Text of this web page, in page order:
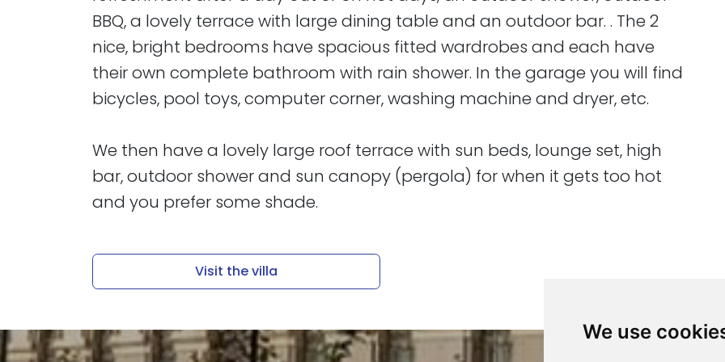
We use
BBQ, a lovely terrace with large dining table and an outdoor bar. . The 2
nice, bright bedrooms have spacious fitted wardrobes and each have
their own complete bathroom with rain shower. In the garage you will find
bicycles, pool toys, computer corner, washing machine and dryer, etc.
​​​​​​​We then have a lovely large roof terrace with sun beds, lounge set, high
bar, outdoor shower and sun canopy (pergola) for when it gets too hot
and you prefer some shade.
Visit the villa